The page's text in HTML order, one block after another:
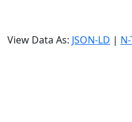
View Data As: JSON-LD |